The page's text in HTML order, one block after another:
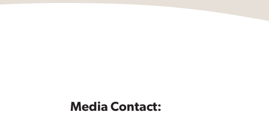
Media Contact: